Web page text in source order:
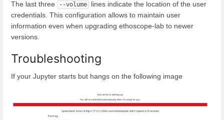
The last three --volume
lines indicate the location of the user
credentials. This configuration allows to maintain user
information even when upgrading ethoscope-lab to newer
versions.
Troubleshooting
If your Jupyter starts but hangs on the following image